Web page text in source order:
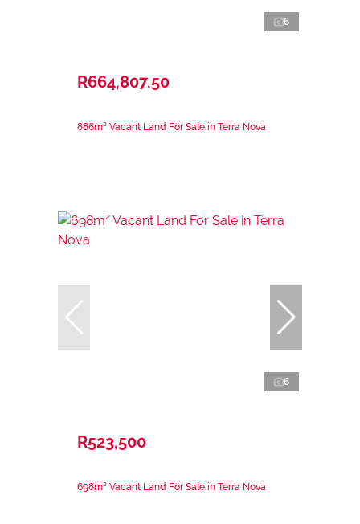
6
R664,807.50
886m² Vacant Land For Sale in Terra Nova
6
R523,500
698m² Vacant Land For Sale in Terra Nova